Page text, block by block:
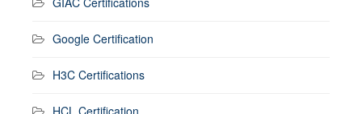
Google Certification
H3C Certifications
HCL Certification